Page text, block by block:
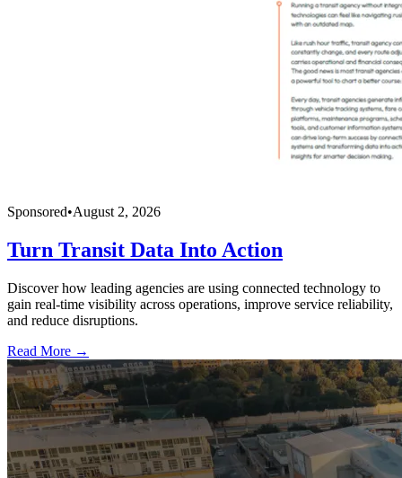
Sponsored•August 2, 2026
Turn Transit Data Into Action
Discover how leading agencies are using connected technology to
gain real-time visibility across operations, improve service reliability,
and reduce disruptions.
Read More →